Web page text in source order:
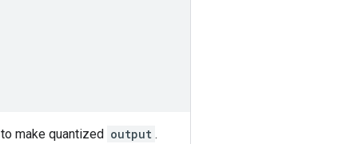
to make quantized output .